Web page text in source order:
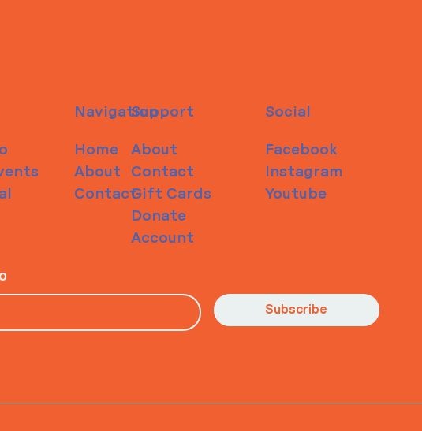
Navigation
Home
About
Contact
Social
Facebook
Instagram
Youtube
Support
About
Contact
Gift Cards
Donate
Account
Subscribe